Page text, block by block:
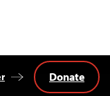
Donate